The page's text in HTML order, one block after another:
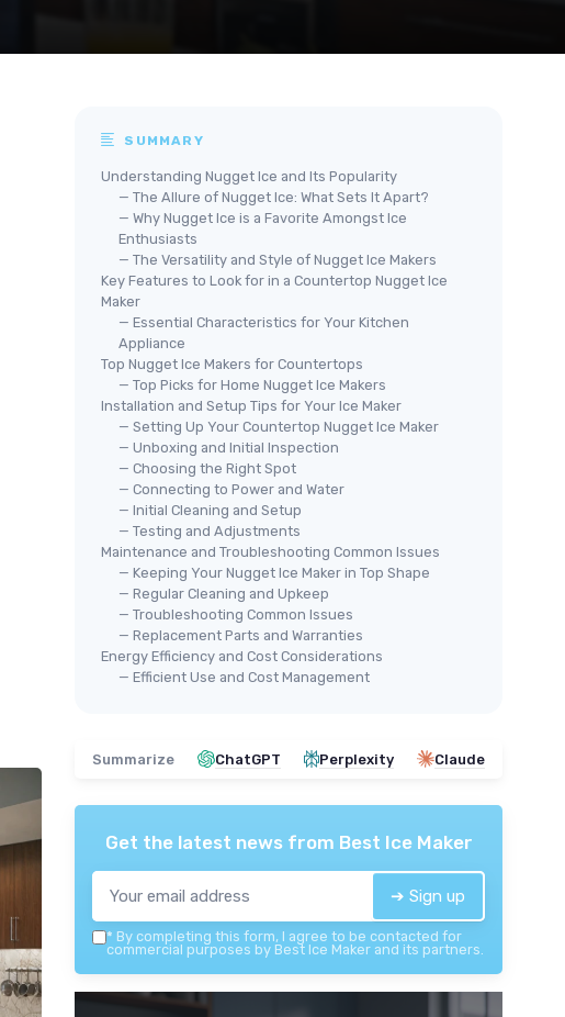
SUMMARY
Understanding Nugget Ice and Its Popularity
— The Allure of Nugget Ice: What Sets It Apart?
— Why Nugget Ice is a Favorite Amongst Ice
Enthusiasts
— The Versatility and Style of Nugget Ice Makers
Key Features to Look for in a Countertop Nugget Ice
Maker
— Essential Characteristics for Your Kitchen
Appliance
Top Nugget Ice Makers for Countertops
— Top Picks for Home Nugget Ice Makers
Installation and Setup Tips for Your Ice Maker
— Setting Up Your Countertop Nugget Ice Maker
— Unboxing and Initial Inspection
— Choosing the Right Spot
— Connecting to Power and Water
— Initial Cleaning and Setup
— Testing and Adjustments
Maintenance and Troubleshooting Common Issues
— Keeping Your Nugget Ice Maker in Top Shape
— Regular Cleaning and Upkeep
— Troubleshooting Common Issues
— Replacement Parts and Warranties
Energy Efficiency and Cost Considerations
— Efficient Use and Cost Management
Summarize ChatGPT Perplexity Claude
Get the latest news from Best Ice Maker
➔ Sign up
* By completing this form, I agree to be contacted for
commercial purposes by Best Ice Maker and its partners.